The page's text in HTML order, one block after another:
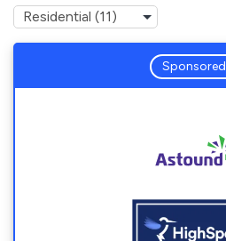
Sponsored